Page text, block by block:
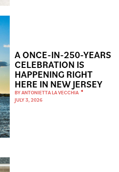
A ONCE-IN-250-YEARS
CELEBRATION IS
HAPPENING RIGHT
HERE IN NEW JERSEY
BYANTONIETTA LA VECCHIA
JULY 3, 2026